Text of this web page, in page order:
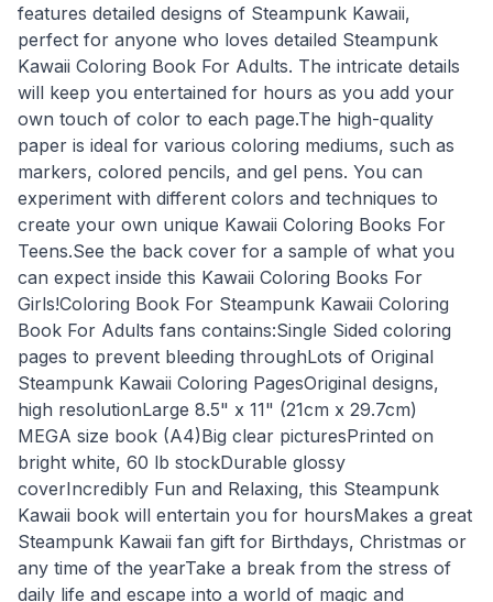
features detailed designs of Steampunk Kawaii,
perfect for anyone who loves detailed Steampunk
Kawaii Coloring Book For Adults. The intricate details
will keep you entertained for hours as you add your
own touch of color to each page.The high-quality
paper is ideal for various coloring mediums, such as
markers, colored pencils, and gel pens. You can
experiment with different colors and techniques to
create your own unique Kawaii Coloring Books For
Teens.See the back cover for a sample of what you
can expect inside this Kawaii Coloring Books For
Girls!Coloring Book For Steampunk Kawaii Coloring
Book For Adults fans contains:Single Sided coloring
pages to prevent bleeding throughLots of Original
Steampunk Kawaii Coloring PagesOriginal designs,
high resolutionLarge 8.5" x 11" (21cm x 29.7cm)
MEGA size book (A4)Big clear picturesPrinted on
bright white, 60 lb stockDurable glossy
coverIncredibly Fun and Relaxing, this Steampunk
Kawaii book will entertain you for hoursMakes a great
Steampunk Kawaii fan gift for Birthdays, Christmas or
any time of the yearTake a break from the stress of
daily life and escape into a world of magic and